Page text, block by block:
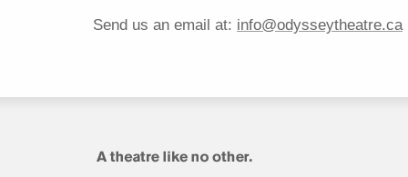
Send us an email at: info@odysseytheatre.ca